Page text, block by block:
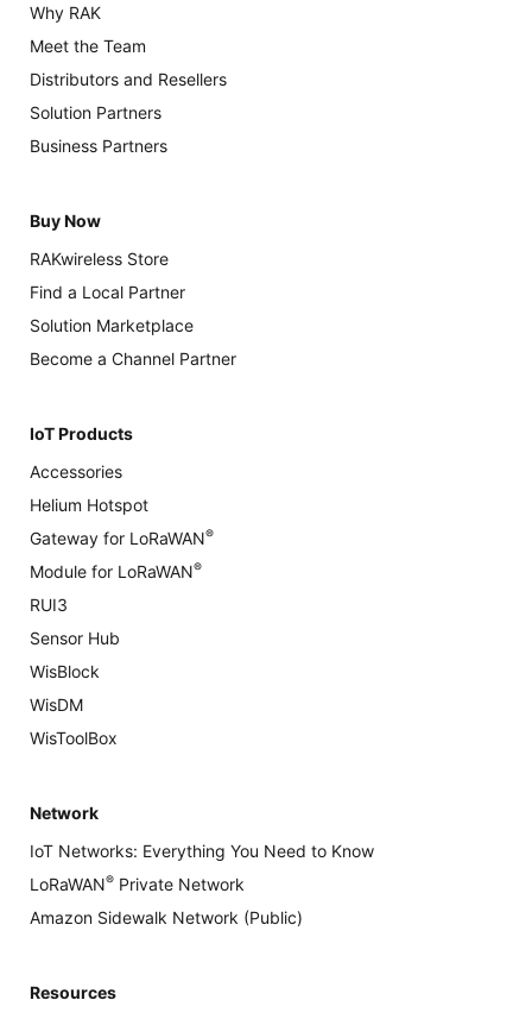
Why RAK
Meet the Team
Distributors and Resellers
Solution Partners
Business Partners
Buy Now
RAKwireless Store
Find a Local Partner
Solution Marketplace
Become a Channel Partner
IoT Products
Accessories
Helium Hotspot
Gateway for LoRaWAN®
Module for LoRaWAN®
RUI3
Sensor Hub
WisBlock
WisDM
WisToolBox
Network
IoT Networks: Everything You Need to Know
LoRaWAN® Private Network
Amazon Sidewalk Network (Public)
Resources